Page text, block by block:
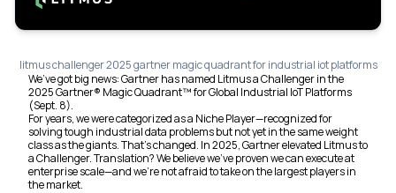
litmus challenger 2025 gartner magic quadrant for industrial iot platforms
We’ve got big news: Gartner has named Litmus a Challenger in the
2025 Gartner® Magic Quadrant™ for Global Industrial IoT Platforms
(Sept. 8).
For years, we were categorized as a Niche Player—recognized for
solving tough industrial data problems but not yet in the same weight
class as the giants. That’s changed. In 2025, Gartner elevated Litmus to
a Challenger. Translation? We believe we’ve proven we can execute at
enterprise scale—and we’re not afraid to take on the largest players in
the market.